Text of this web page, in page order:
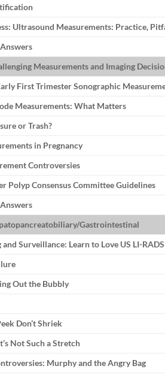
Ultrasound Measurements: Practice,
Measurements and Imaging
First Trimester Sonographic
Measurements: What Matters
or Trash?
in Pregnancy
Controversies
Polyp Consensus Committee Guidelines
Gastrointestinal
and Surveillance: Learn to Love US LI-RADS
Out the Bubbly
Don’t Shriek
Not Such a Stretch
Murphy and the Angry Bag